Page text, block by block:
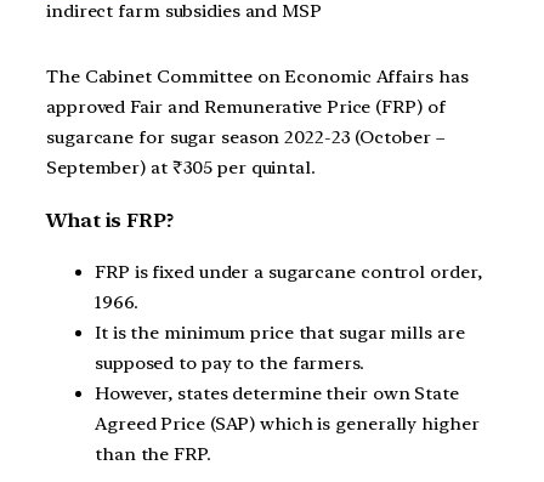
indirect farm subsidies and MSP
The Cabinet Committee on Economic Affairs has
approved Fair and Remunerative Price (FRP) of
sugarcane for sugar season 2022-23 (October –
September) at ₹305 per quintal.
What is FRP?
FRP is fixed under a sugarcane control order,
1966.
It is the minimum price that sugar mills are
supposed to pay to the farmers.
However, states determine their own State
Agreed Price (SAP) which is generally higher
than the FRP.